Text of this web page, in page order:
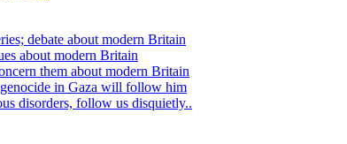
debate about modern Britain
about modern Britain
them about modern Britain
in Gaza will follow him
disorders, follow us disquietly..